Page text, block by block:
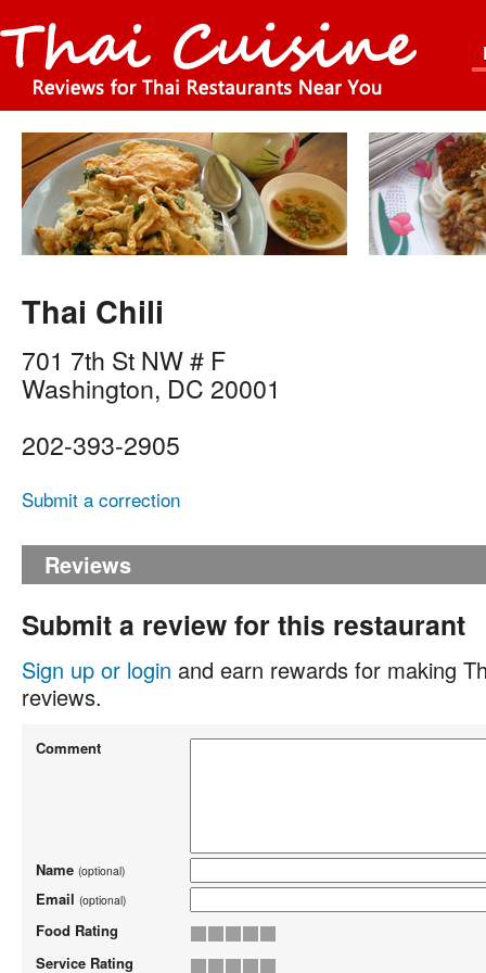
Thai Chili
701 7th St NW # F
Washington, DC 20001
202-393-2905
Submit a correction
Reviews
Submit a review for this restaurant
Sign up or login and earn rewards for making
reviews.
Comment
Name (optional)
Email (optional)
Food Rating
Service Rating